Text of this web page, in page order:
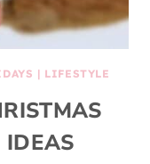
| LIFESTYLE
IDEAS